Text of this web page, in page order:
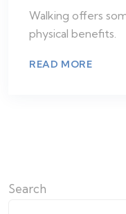
Walking offers
physical benefits.
READ MORE
Search